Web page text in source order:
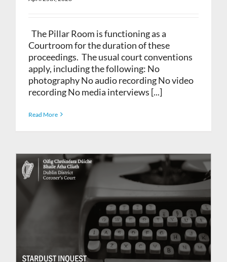
The Pillar Room is functioning as a
Courtroom for the duration of these
proceedings. The usual court conventions
apply, including the following: No
photography No audio recording No video
recording No media interviews [...]
Read More